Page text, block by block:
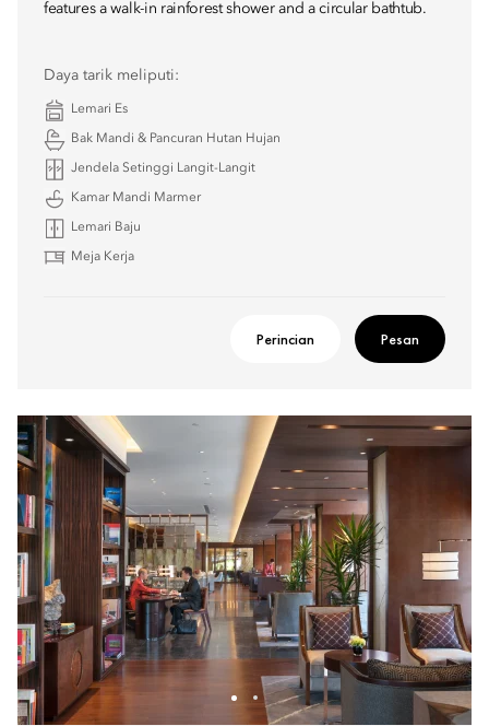
features a walk-in rainforest shower and a circular bathtub.
Daya tarik meliputi:
Lemari Es
Bak Mandi & Pancuran Hutan Hujan
Jendela Setinggi Langit-Langit
Kamar Mandi Marmer
Lemari Baju
Meja Kerja
Perincian Pesan